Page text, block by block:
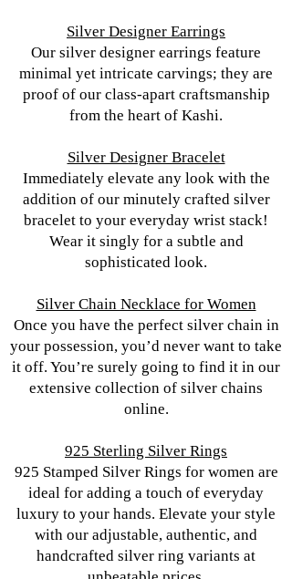
Silver Designer Earrings
Our silver designer earrings feature
minimal yet intricate carvings; they are
proof of our class-apart craftsmanship
from the heart of Kashi.
Silver Designer Bracelet
Immediately elevate any look with the
addition of our minutely crafted silver
bracelet to your everyday wrist stack!
Wear it singly for a subtle and
sophisticated look.
Silver Chain Necklace for Women
Once you have the perfect silver chain in
your possession, you’d never want to take
it off. You’re surely going to find it in our
extensive collection of silver chains
online.
925 Sterling Silver Rings
925 Stamped Silver Rings for women are
ideal for adding a touch of everyday
luxury to your hands. Elevate your style
with our adjustable, authentic, and
handcrafted silver ring variants at